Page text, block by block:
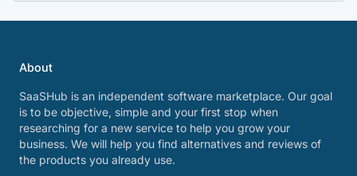
About
SaaSHub is an independent software marketplace. Our goal
is to be objective, simple and your first stop when
researching for a new service to help you grow your
business. We will help you find alternatives and reviews of
the products you already use.